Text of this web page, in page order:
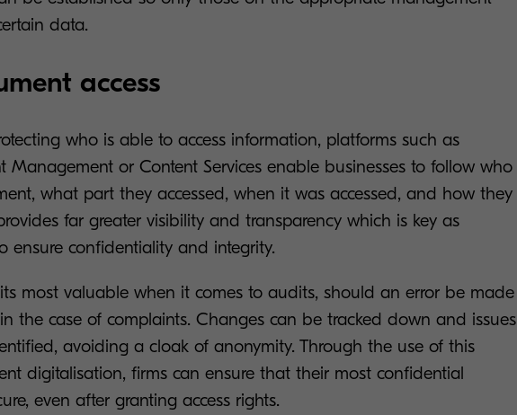
data.
access
who is able to access information, platforms such as
Management or Content Services enable businesses to follow who
what part they accessed, when it was accessed, and how they
far greater visibility and transparency which is key as
ensure confidentiality and integrity.
most valuable when it comes to audits, should an error be made
the case of complaints. Changes can be tracked down and issues
avoiding a cloak of anonymity. Through the use of this
digitalisation, firms can ensure that their most confidential
even after granting access rights.